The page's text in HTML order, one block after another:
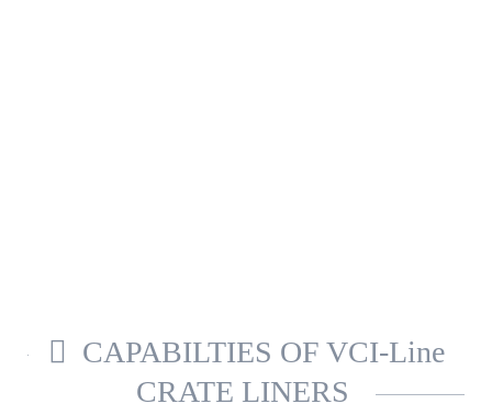
CAPABILTIES OF VCI-Line
CRATE LINERS